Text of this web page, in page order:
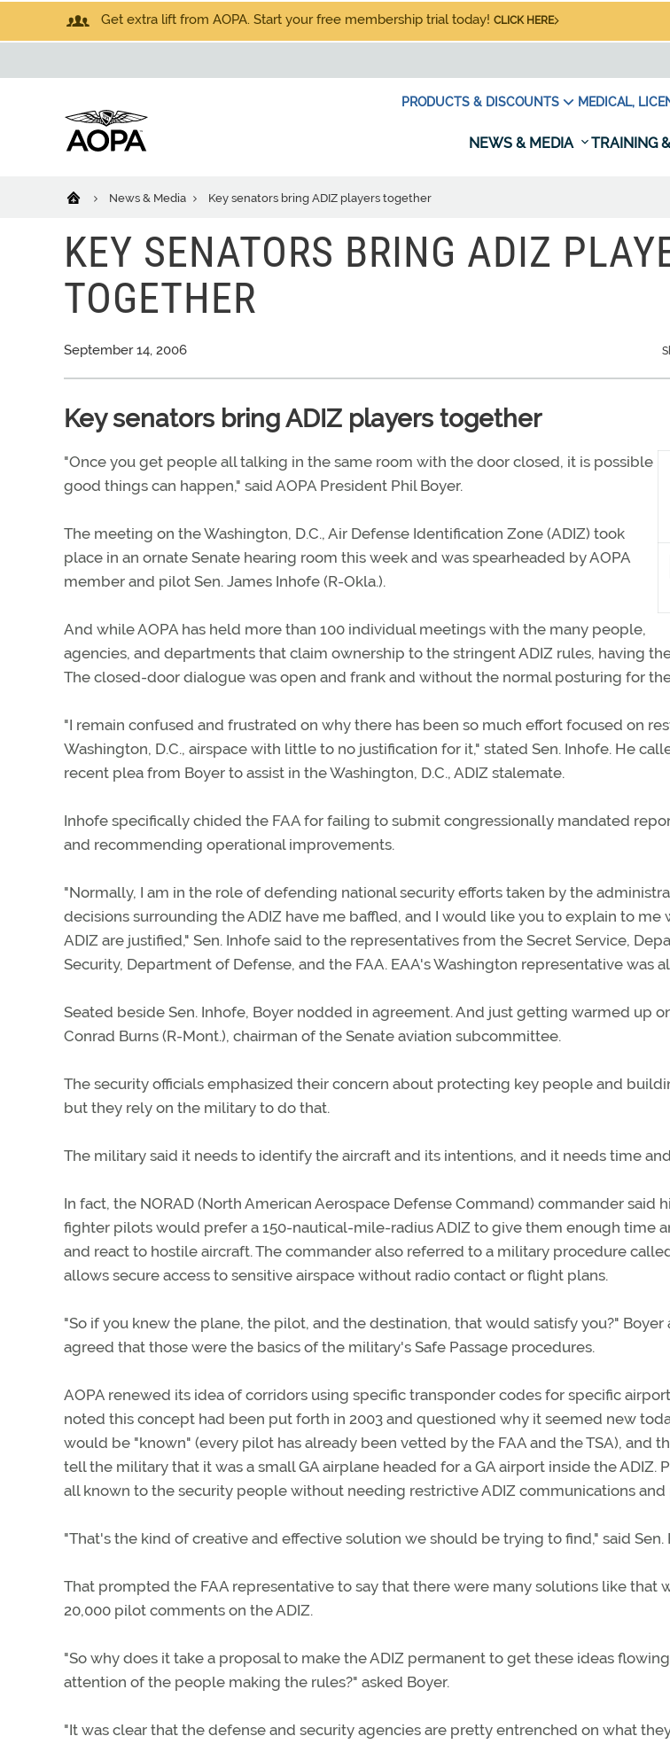
Get extra lift from AOPA. Start your free membership trial today! CLICK HERE
PRODUCTS & DISCOUNTS MEDICAL,
NEWS & MEDIA TRAINING
News & Media Key senators bring ADIZ players together
KEY SENATORS BRING ADIZ
TOGETHER
September 14, 2006
Key senators bring ADIZ players together
"Once you get people all talking in the same room with the door closed, it is possible
good things can happen," said AOPA President Phil Boyer.
The meeting on the Washington, D.C., Air Defense Identification Zone (ADIZ) took
place in an ornate Senate hearing room this week and was spearheaded by AOPA
member and pilot Sen. James Inhofe (R-Okla.).
And while AOPA has held more than 100 individual meetings with the many people,
agencies, and departments that claim ownership to the stringent ADIZ rules, having
The closed-door dialogue was open and frank and without the normal posturing for
"I remain confused and frustrated on why there has been so much effort focused on
Washington, D.C., airspace with little to no justification for it," stated Sen. Inhofe. He
recent plea from Boyer to assist in the Washington, D.C., ADIZ stalemate.
Inhofe specifically chided the FAA for failing to submit congressionally mandated
and recommending operational improvements.
"Normally, I am in the role of defending national security efforts taken by the
decisions surrounding the ADIZ have me baffled, and I would like you to explain to me
ADIZ are justified," Sen. Inhofe said to the representatives from the Secret Service,
Security, Department of Defense, and the FAA. EAA's Washington representative was
Seated beside Sen. Inhofe, Boyer nodded in agreement. And just getting warmed up
Conrad Burns (R-Mont.), chairman of the Senate aviation subcommittee.
The security officials emphasized their concern about protecting key people and
but they rely on the military to do that.
The military said it needs to identify the aircraft and its intentions, and it needs time
In fact, the NORAD (North American Aerospace Defense Command) commander said
fighter pilots would prefer a 150-nautical-mile-radius ADIZ to give them enough time
and react to hostile aircraft. The commander also referred to a military procedure
allows secure access to sensitive airspace without radio contact or flight plans.
"So if you knew the plane, the pilot, and the destination, that would satisfy you?" Boyer
agreed that those were the basics of the military's Safe Passage procedures.
AOPA renewed its idea of corridors using specific transponder codes for specific
noted this concept had been put forth in 2003 and questioned why it seemed new
would be "known" (every pilot has already been vetted by the FAA and the TSA), and
tell the military that it was a small GA airplane headed for a GA airport inside the ADIZ.
all known to the security people without needing restrictive ADIZ communications and
"That's the kind of creative and effective solution we should be trying to find," said Sen.
That prompted the FAA representative to say that there were many solutions like that
20,000 pilot comments on the ADIZ.
"So why does it take a proposal to make the ADIZ permanent to get these ideas
attention of the people making the rules?" asked Boyer.
"It was clear that the defense and security agencies are pretty entrenched on what